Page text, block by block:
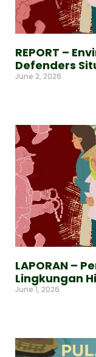
REPORT –
Defenders
June 2, 2026
LAPORAN –
Lingkungan
June 1, 2026